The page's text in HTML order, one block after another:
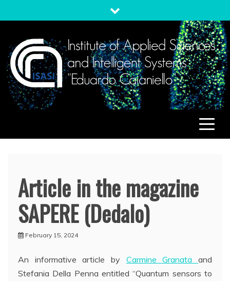
to
ISASIInstitute of Applied Sciences and Intelligent Systems
"Eduardo Caianiello"
Article in the magazine
SAPERE (Dedalo)
February 15, 2024
An informative article by Carmine Granataand
Stefania Della Penna entitled “Quantum sensors to